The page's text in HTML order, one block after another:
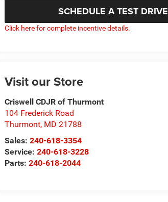
SCHEDULE A TEST DRIVE
Click here for complete incentive details.
Visit our Store
Criswell CDJR of Thurmont
104 Frederick Road
Thurmont, MD 21788
Sales:240-618-3354
Service:240-618-3228
Parts:240-618-2044